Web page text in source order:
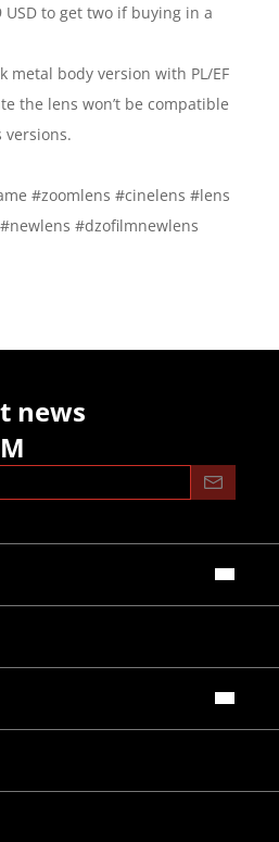
USD to get two if buying in a
metal body version with PL/EF
the lens won’t be compatible
#zoomlens #cinelens #lens
#dzofilmnewlens
news